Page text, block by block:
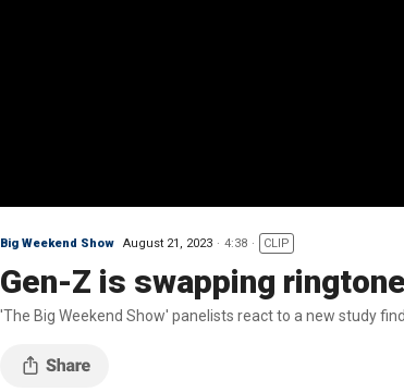
Big Weekend Show August 21, 2023 4:38 CLIP
Gen-Z is swapping
'The Big Weekend Show' panelists react to a new study